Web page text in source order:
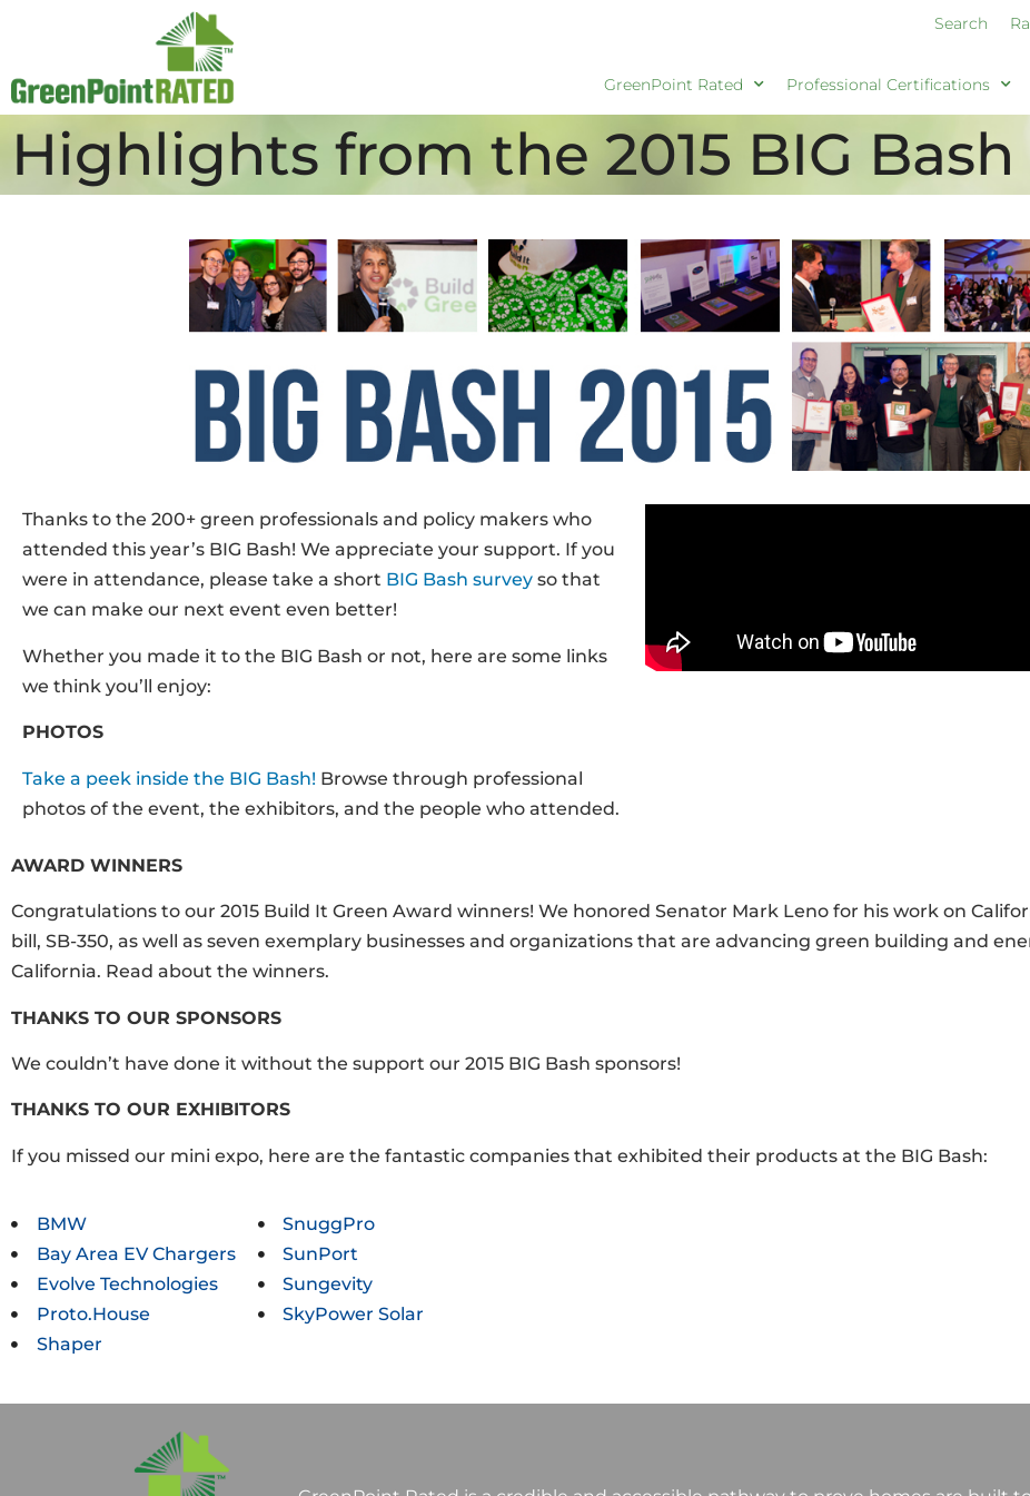
Search
GreenPoint Rated Professional Certifications
Highlights from the 2015 BIG Bash
Thanks to the 200+ green professionals and policy makers who
attended this year’s BIG Bash! We appreciate your support. If you
were in attendance, please take a short BIG Bash survey so that
we can make our next event even better!
Whether you made it to the BIG Bash or not, here are some links
we think you’ll enjoy:
PHOTOS
Take a peek inside the BIG Bash! Browse through professional
photos of the event, the exhibitors, and the people who attended.
AWARD WINNERS
Congratulations to our 2015 Build It Green Award winners! We honored Senator Mark Leno for his work on
bill, SB-350, as well as seven exemplary businesses and organizations that are advancing green building and
California. Read about the winners.
THANKS TO OUR SPONSORS
We couldn’t have done it without the support our 2015 BIG Bash sponsors!
THANKS TO OUR EXHIBITORS
If you missed our mini expo, here are the fantastic companies that exhibited their products at the BIG Bash:
BMW
Bay Area EV Chargers
Evolve Technologies
Proto.House
Shaper
SnuggPro
SunPort
Sungevity
SkyPower Solar